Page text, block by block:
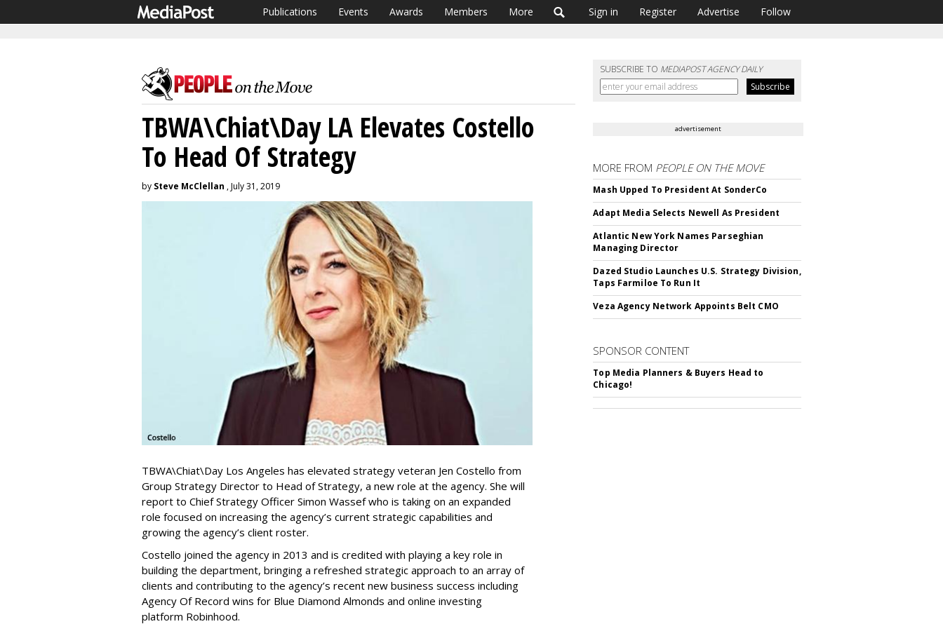
Publications Events Awards Members More Sign in Register Advertise Follow
SUBSCRIBE TO MEDIAPOST AGENCY DAILY
TBWA\Chiat\Day LA Elevates Costello
To Head Of Strategy
by Steve McClellan , July 31, 2019
TBWA\Chiat\Day Los Angeles has elevated strategy veteran Jen Costello from
Group Strategy Director to Head of Strategy, a new role at the agency. She will
report to Chief Strategy Officer Simon Wassef who is taking on an expanded
role focused on increasing the agency’s current strategic capabilities and
growing the agency’s client roster.
Costello joined the agency in 2013 and is credited with playing a key role in
building the department, bringing a refreshed strategic approach to an array of
clients and contributing to the agency’s recent new business success including
Agency Of Record wins for Blue Diamond Almonds and online investing
platform Robinhood.
advertisement
MORE FROM PEOPLE ON THE MOVE
Mash Upped To President At SonderCo
Adapt Media Selects Newell As President
Atlantic New York Names Parseghian
Managing Director
Dazed Studio Launches U.S. Strategy Division,
Taps Farmiloe To Run It
Veza Agency Network Appoints Belt CMO
SPONSOR CONTENT
Top Media Planners & Buyers Head to
Chicago!